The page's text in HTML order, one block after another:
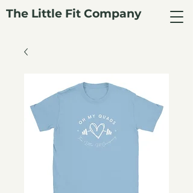
The Little Fit Company